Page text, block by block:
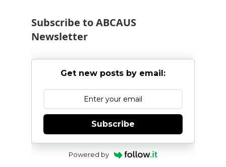
Subscribe to ABCAUS
Newsletter
Get new posts by email:
Subscribe
Powered by